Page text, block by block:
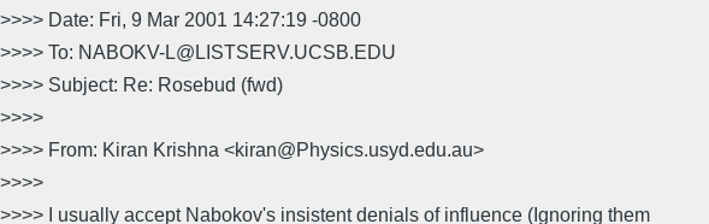
>>>> Date: Fri, 9 Mar 2001 14:27:19 -0800
>>>> To: NABOKV-L@LISTSERV.UCSB.EDU
>>>> Subject: Re: Rosebud (fwd)
>>>>
>>>> From: Kiran Krishna <kiran@Physics.usyd.edu.au>
>>>>
>>>> I usually accept Nabokov's insistent denials of influence (Ignoring them